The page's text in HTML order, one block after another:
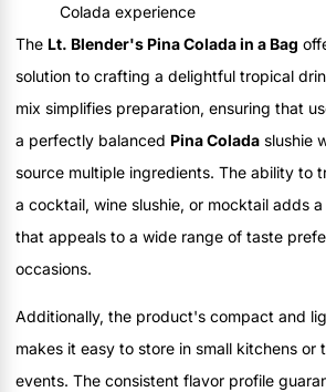
Colada experience
The Lt. Blender's Pina Colada in a Bag
solution to crafting a delightful tropical
mix simplifies preparation, ensuring that
a perfectly balanced Pina Colada slushie
source multiple ingredients. The ability to
a cocktail, wine slushie, or mocktail adds
that appeals to a wide range of taste
occasions.
Additionally, the product's compact and
makes it easy to store in small kitchens or
events. The consistent flavor profile